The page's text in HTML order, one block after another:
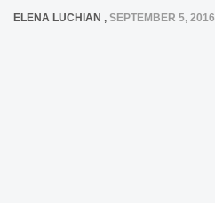
ELENA LUCHIAN , SEPTEMBER 5, 2016